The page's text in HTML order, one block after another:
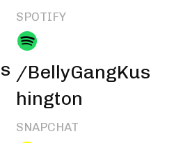
SPOTIFY
/BellyGangKus
hington
SNAPCHAT